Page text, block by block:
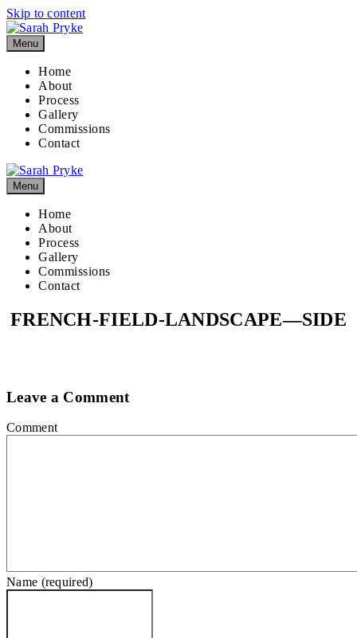
Skip to content
Menu
Home
About
Process
Gallery
Commissions
Contact
Menu
Home
About
Process
Gallery
Commissions
Contact
FRENCH-FIELD-LANDSCAPE—SIDE
Leave a Comment
Comment
Name (required)